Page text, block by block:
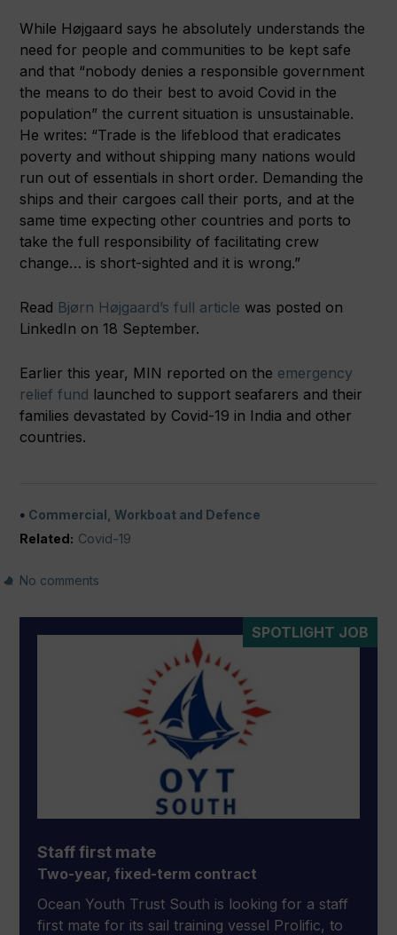
While Højgaard says he absolutely understands the
need for people and communities to be kept safe
and that “nobody denies a responsible government
the means to do their best to avoid Covid in the
population” the current situation is unsustainable.
He writes: “Trade is the lifeblood that eradicates
poverty and without shipping many nations would
run out of essentials in short order. Demanding the
ships and their cargoes call their ports, and at the
same time expecting other countries and ports to
take the full responsibility of facilitating crew
change… is short-sighted and it is wrong.”
Read Bjørn Højgaard’s full article was posted on
LinkedIn on 18 September.
Earlier this year, MIN reported on the emergency
relief fund launched to support seafarers and their
families devastated by Covid-19 in India and other
countries.
Commercial, Workboat and Defence
Related: Covid-19
No comments
SPOTLIGHT JOB
Staff first mate
Two-year, fixed-term contract
Ocean Youth Trust South is looking for a staff
first mate for its sail training vessel Prolific, to